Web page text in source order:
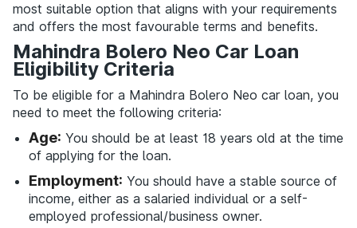
most suitable option that aligns with your requirements
and offers the most favourable terms and benefits.
Mahindra Bolero Neo Car Loan
Eligibility Criteria
To be eligible for a Mahindra Bolero Neo car loan, you
need to meet the following criteria:
Age: You should be at least 18 years old at the time
of applying for the loan.
Employment: You should have a stable source of
income, either as a salaried individual or a self-
employed professional/business owner.